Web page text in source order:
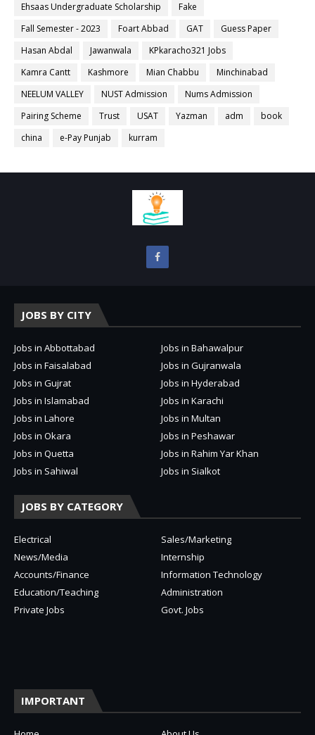
Ehsaas Undergraduate Scholarship
Fake
Fall Semester - 2023
Foart Abbad GAT
Guess Paper
Hasan Abdal
Jawanwala
KPkaracho321 Jobs
Kamra Cantt
Kashmore Mian Chabbu
Minchinabad
NEELUM VALLEY
NUST Admission
Nums Admission
Pairing Scheme
Trust USAT Yazman adm
book
china
e-Pay Punjab kurram
JOBS BY CITY
Jobs in Abbottabad
Jobs in Bahawalpur
Jobs in Faisalabad
Jobs in Gujranwala
Jobs in Gujrat
Jobs in Hyderabad
Jobs in Islamabad
Jobs in Karachi
Jobs in Lahore
Jobs in Multan
Jobs in Okara
Jobs in Peshawar
Jobs in Quetta
Jobs in Rahim Yar Khan
Jobs in Sahiwal
Jobs in Sialkot
JOBS BY CATEGORY
Electrical
Sales/Marketing
News/Media
Internship
Accounts/Finance
Information Technology
Education/Teaching
Administration
Private Jobs
Govt. Jobs
IMPORTANT